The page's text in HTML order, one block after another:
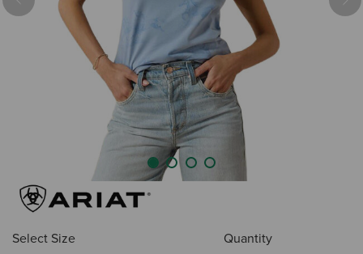
Previous
Select Size Quantity